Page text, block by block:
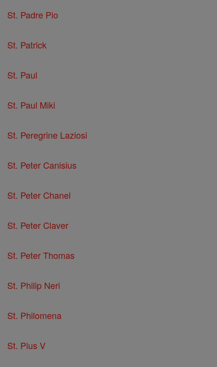
St. Padre Pio
St. Patrick
St. Paul
St. Paul Miki
St. Peregrine Laziosi
St. Peter Canisius
St. Peter Chanel
St. Peter Claver
St. Peter Thomas
St. Philip Neri
St. Philomena
St. Pius V